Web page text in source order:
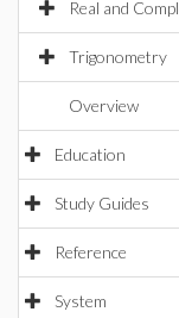
Real and
Trigonometry
Overview
Education
Study Guides
Reference
System